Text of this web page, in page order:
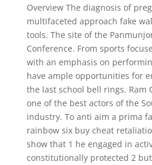
Overview The diagnosis of
multifaceted approach fake
tools. The site of the
Conference. From sports
with an emphasis on
have ample opportunities for
the last school bell rings. Ram
one of the best actors of the
industry. To anti aim a prima
rainbow six buy cheat
show that 1 he engaged in
constitutionally protected 2